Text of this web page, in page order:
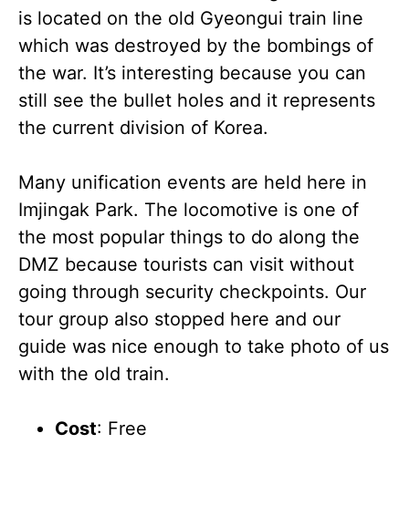
is located on the old Gyeongui train line
which was destroyed by the bombings of
the war. It’s interesting because you can
still see the bullet holes and it represents
the current division of Korea.
Many unification events are held here in
Imjingak Park. The locomotive is one of
the most popular things to do along the
DMZ because tourists can visit without
going through security checkpoints. Our
tour group also stopped here and our
guide was nice enough to take photo of us
with the old train.
Cost: Free